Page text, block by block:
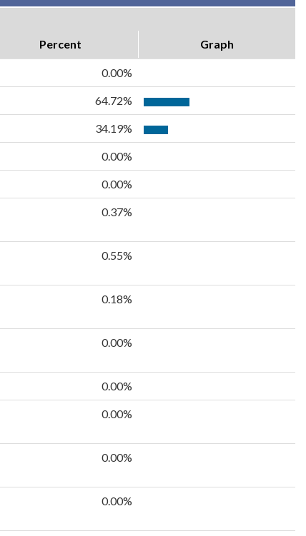
Percent Graph
0.00%
64.72%
34.19%
0.00%
0.00%
0.37%
0.55%
0.18%
0.00%
0.00%
0.00%
0.00%
0.00%